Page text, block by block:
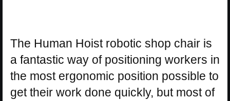
The Human Hoist robotic shop chair is
a fantastic way of positioning workers in
the most ergonomic position possible to
get their work done quickly, but most of